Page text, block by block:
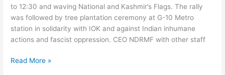
to 12:30 and waving National and Kashmir’s Flags. The rally
was followed by tree plantation ceremony at G-10 Metro
station in solidarity with IOK and against Indian inhumane
actions and fascist oppression. CEO NDRMF with other staff
Solidarity
Hour
today
Read More »